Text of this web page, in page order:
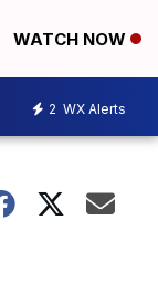
WATCH NOW
2 WX Alerts